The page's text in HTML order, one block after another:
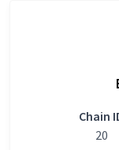
Chain
20